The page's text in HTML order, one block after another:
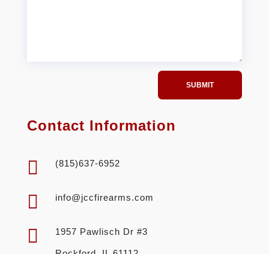
SUBMIT
Contact Information
 (815)637-6952
 info@jccfirearms.com
 1957 Pawlisch Dr #3